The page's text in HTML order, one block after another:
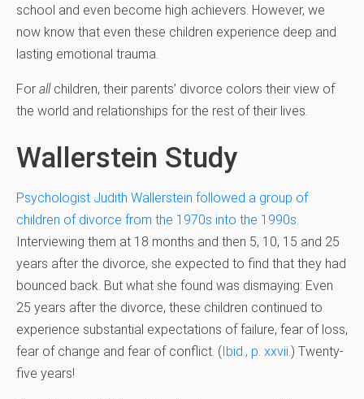
school and even become high achievers. However, we
now know that even these children experience deep and
lasting emotional trauma.
For all children, their parents’ divorce colors their view of
the world and relationships for the rest of their lives.
Wallerstein Study
Psychologist Judith Wallerstein followed a group of
children of divorce from the 1970s into the 1990s.
Interviewing them at 18 months and then 5, 10, 15 and 25
years after the divorce, she expected to find that they had
bounced back. But what she found was dismaying: Even
25 years after the divorce, these children continued to
experience substantial expectations of failure, fear of loss,
fear of change and fear of conflict. (Ibid., p. xxvii.) Twenty-
five years!